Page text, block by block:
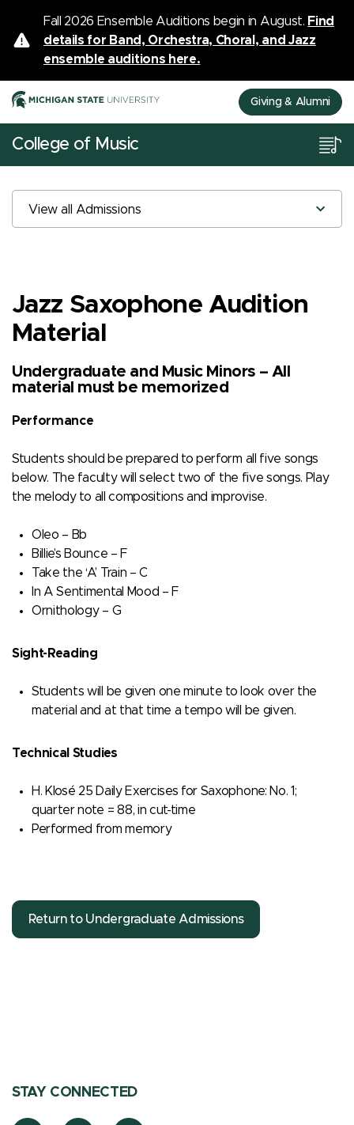
Fall 2026 Ensemble Auditions begin in August. Find
details for Band, Orchestra, Choral, and Jazz
ensemble auditions here.
Giving & Alumni
College of Music
View all Admissions
Jazz Saxophone Audition
Material
Undergraduate and Music Minors – All
material must be memorized
Performance
Students should be prepared to perform all five songs
below. The faculty will select two of the five songs. Play
the melody to all compositions and improvise.
Oleo – Bb
Billie’s Bounce – F
Take the ‘A’ Train – C
In A Sentimental Mood – F
Ornithology – G
Sight-Reading
Students will be given one minute to look over the
material and at that time a tempo will be given.
Technical Studies
H. Klosé 25 Daily Exercises for Saxophone: No. 1;
quarter note = 88, in cut-time
Performed from memory
Return to Undergraduate Admissions
STAY CONNECTED